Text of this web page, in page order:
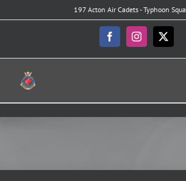
to
197 Acton Air Cadets - Typhoon
FacebookInstagram
X